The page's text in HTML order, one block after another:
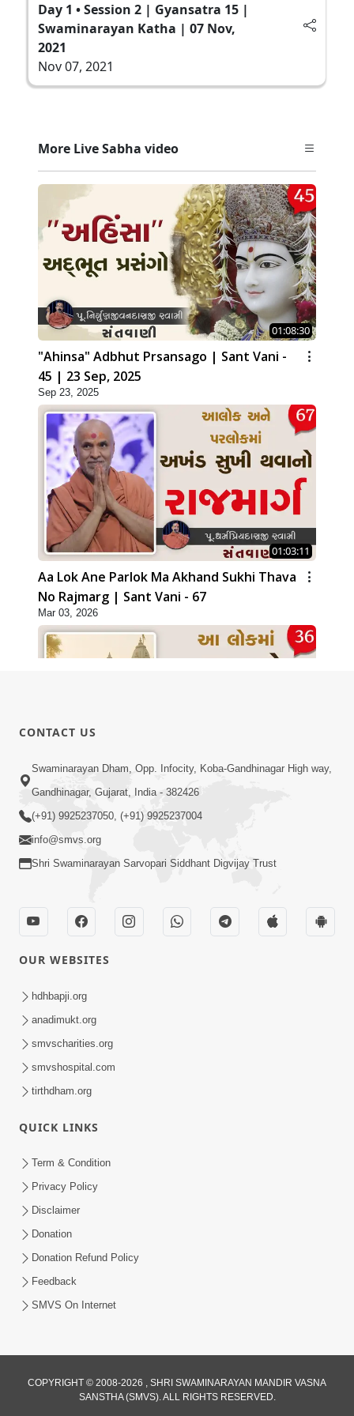
Day 1 • Session 2 | Gyansatra 15 |
Swaminarayan Katha | 07 Nov,
2021
Nov 07, 2021
More Live Sabha video
01:08:30
"Ahinsa" Adbhut Prsansago | Sant Vani -
45 | 23 Sep, 2025
Sep 23, 2025
01:03:11
Aa Lok Ane Parlok Ma Akhand Sukhi Thava
No Rajmarg | Sant Vani - 67
Mar 03, 2026
01:08:40
Aa Lok Ma Sukh Ane Parlok Ma Moksh Mate
Aatlu Karo ! | Sant Vani - 36 | 22 Jul, 2025
Jul 22, 2025
Aapan Ne Aapni Bhul Kem Olkhati Nathi ? |
Sant Vani - 12 | 04 Feb, 2025
Aapni Khari Motap Shana Thi? |
Swaminarayan Katha | Sankalp Sabha | 31
Jul, 2024
Jul 31, 2024
CONTACT US
Swaminarayan Dham, Opp. Infocity, Koba-Gandhinagar High way,
Gandhinagar, Gujarat, India - 382426
(+91) 9925237050, (+91) 9925237004
info@smvs.org
Shri Swaminarayan Sarvopari Siddhant Digvijay Trust
OUR WEBSITES
hdhbapji.org
anadimukt.org
smvscharities.org
smvshospital.com
tirthdham.org
QUICK LINKS
Term & Condition
Privacy Policy
Disclaimer
Donation
Donation Refund Policy
Feedback
SMVS On Internet
COPYRIGHT © 2008-2026 , SHRI SWAMINARAYAN MANDIR VASNA
SANSTHA (SMVS). ALL RIGHTS RESERVED.